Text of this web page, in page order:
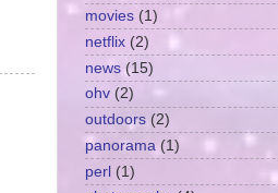
movies (1)
netflix (2)
news (15)
ohv (2)
outdoors (2)
panorama (1)
perl (1)